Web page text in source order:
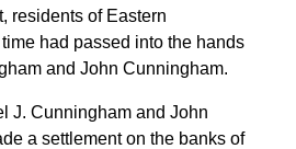
residents of Eastern
had passed into the hands
and John Cunningham.
J. Cunningham and John
a settlement on the banks of